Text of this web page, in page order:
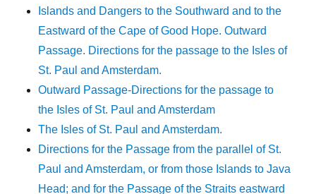
Islands and Dangers to the Southward and to the
Eastward of the Cape of Good Hope. Outward
Passage. Directions for the passage to the Isles of
St. Paul and Amsterdam.
Outward Passage-Directions for the passage to
the Isles of St. Paul and Amsterdam
The Isles of St. Paul and Amsterdam.
Directions for the Passage from the parallel of St.
Paul and Amsterdam, or from those Islands to Java
Head; and for the Passage of the Straits eastward